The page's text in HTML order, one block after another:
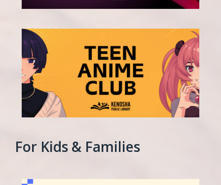
For Kids & Families
, opens a new